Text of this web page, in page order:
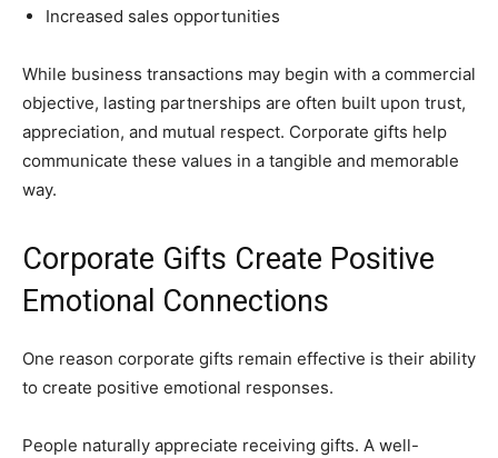
Increased sales opportunities
While business transactions may begin with a commercial
objective, lasting partnerships are often built upon trust,
appreciation, and mutual respect. Corporate gifts help
communicate these values in a tangible and memorable
way.
Corporate Gifts Create Positive
Emotional Connections
One reason corporate gifts remain effective is their ability
to create positive emotional responses.
People naturally appreciate receiving gifts. A well-